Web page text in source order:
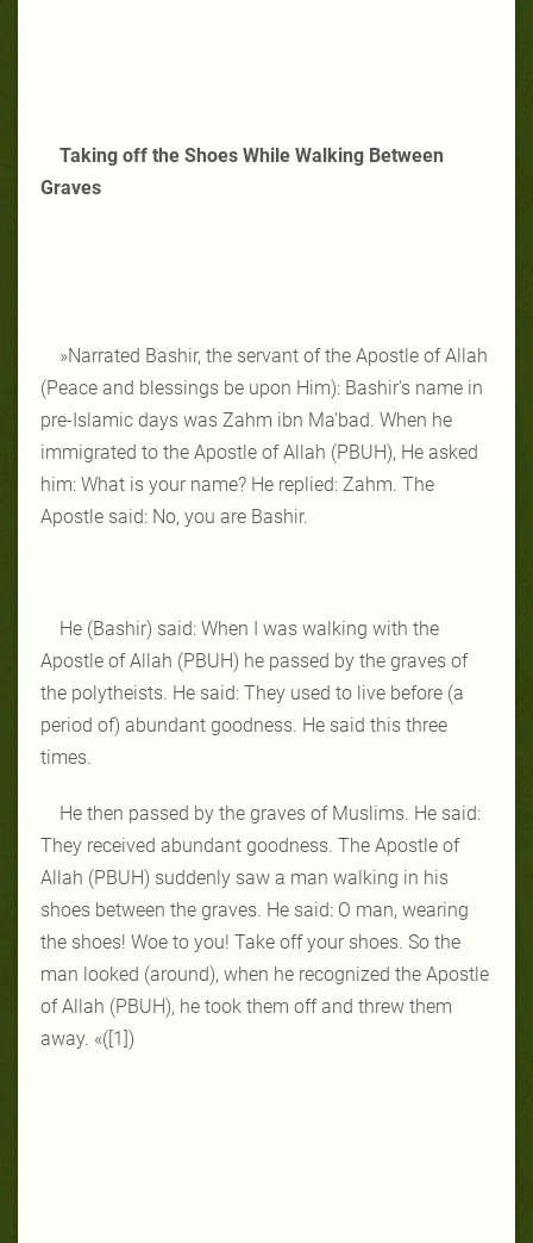
Taking off the Shoes While Walking Between
Graves
»Narrated Bashir, the servant of the Apostle of Allah
(Peace and blessings be upon Him): Bashir's name in
pre-Islamic days was Zahm ibn Ma'bad. When he
immigrated to the Apostle of Allah (PBUH), He asked
him: What is your name? He replied: Zahm. The
Apostle said: No, you are Bashir.
He (Bashir) said: When I was walking with the
Apostle of Allah (PBUH) he passed by the graves of
the polytheists. He said: They used to live before (a
period of) abundant goodness. He said this three
times.
He then passed by the graves of Muslims. He said:
They received abundant goodness. The Apostle of
Allah (PBUH) suddenly saw a man walking in his
shoes between the graves. He said: O man, wearing
the shoes! Woe to you! Take off your shoes. So the
man looked (around), when he recognized the Apostle
of Allah (PBUH), he took them off and threw them
away. «([1])